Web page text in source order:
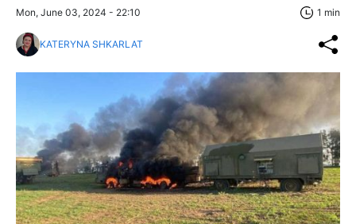
Mon, June 03, 2024 - 22:10 1 min
KATERYNA SHKARLAT